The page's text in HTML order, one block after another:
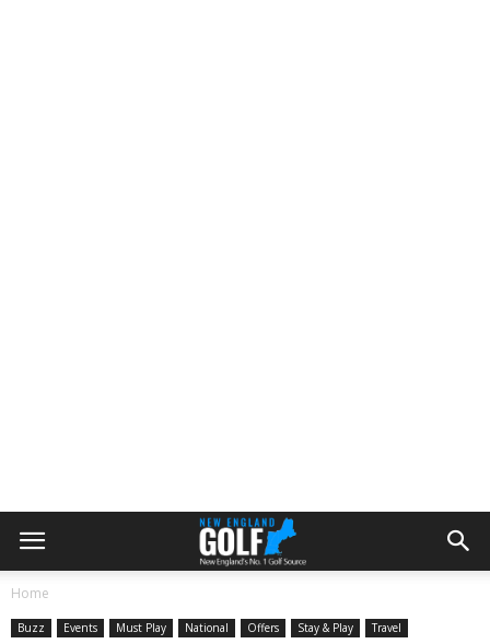
Home
Buzz Events Must Play National Offers Stay & Play Travel